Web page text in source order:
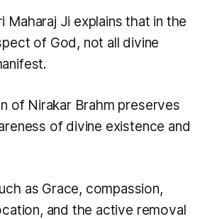
Maharaj Ji explains that in the
of God, not all divine
of Nirakar Brahm preserves
of divine existence and
as Grace, compassion,
and the active removal